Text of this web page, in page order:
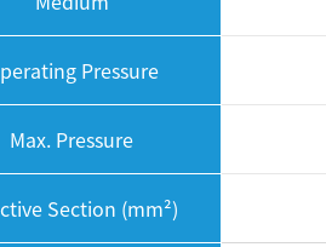
Pressure
Max. Pressure
Section (mm²)